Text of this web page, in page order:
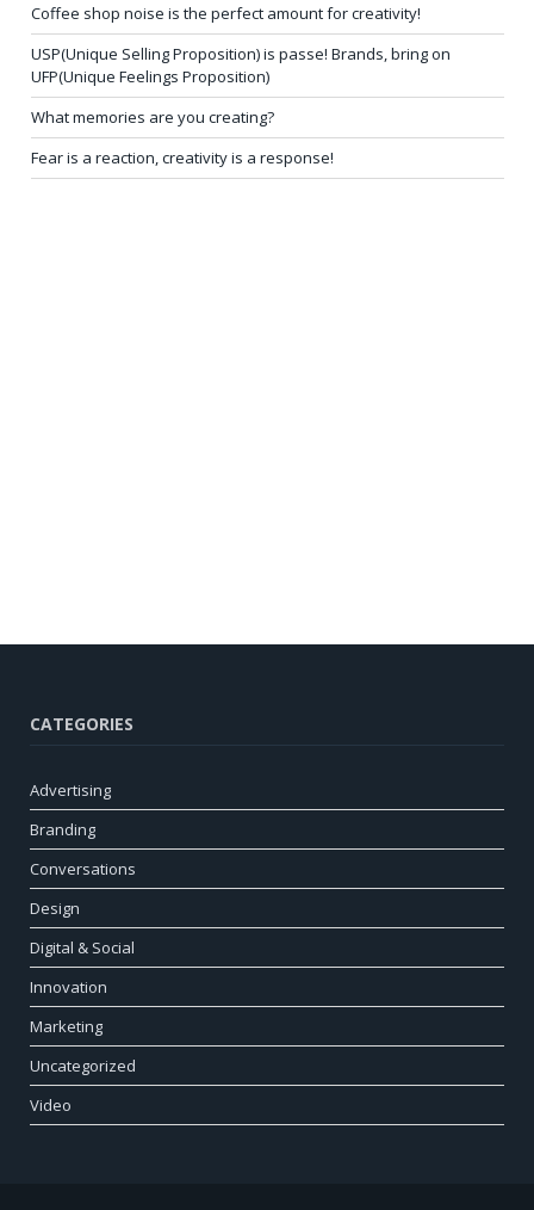
Coffee shop noise is the perfect amount for creativity!
USP(Unique Selling Proposition) is passe! Brands, bring on
UFP(Unique Feelings Proposition)
What memories are you creating?
Fear is a reaction, creativity is a response!
CATEGORIES
Advertising
Branding
Conversations
Design
Digital & Social
Innovation
Marketing
Uncategorized
Video